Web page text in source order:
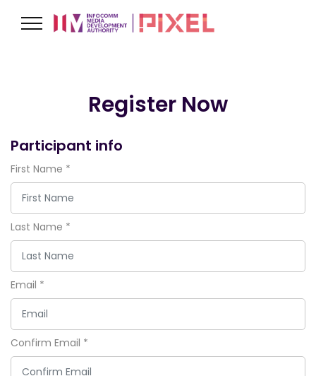
Register Now
Participant info
First Name *
Last Name *
Email *
Confirm Email *